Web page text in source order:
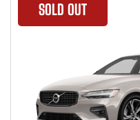
SOLD OUT